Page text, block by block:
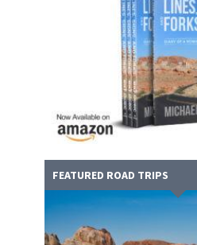
FEATURED ROAD TRIPS